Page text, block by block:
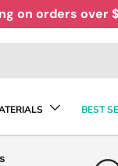
on orders over
BEST